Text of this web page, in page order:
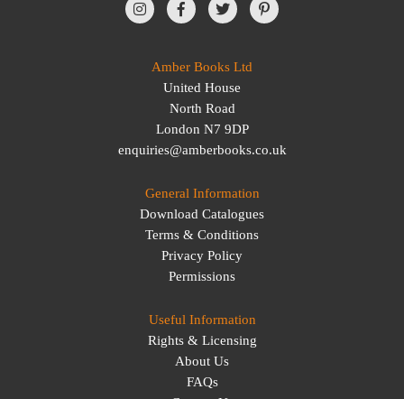
Amber Books Ltd
United House
North Road
London N7 9DP
enquiries@amberbooks.co.uk
General Information
Download Catalogues
Terms & Conditions
Privacy Policy
Permissions
Useful Information
Rights & Licensing
About Us
FAQs